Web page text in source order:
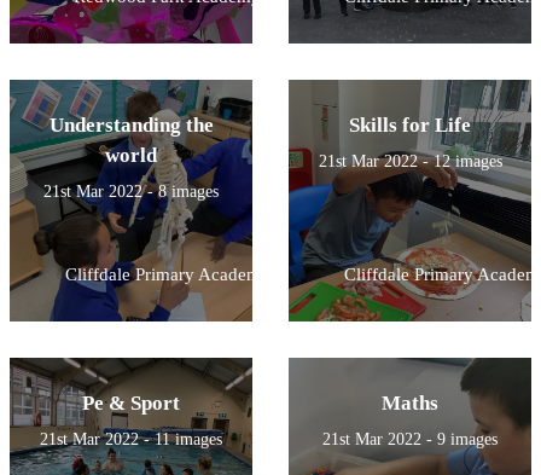
Understanding the
world
21st Mar 2022 - 8 images
Cliffdale Primary Academy
Skills for Life
21st Mar 2022 - 12 images
Cliffdale Primary
Pe & Sport
21st Mar 2022 - 11 images
Maths
21st Mar 2022 - 9 images